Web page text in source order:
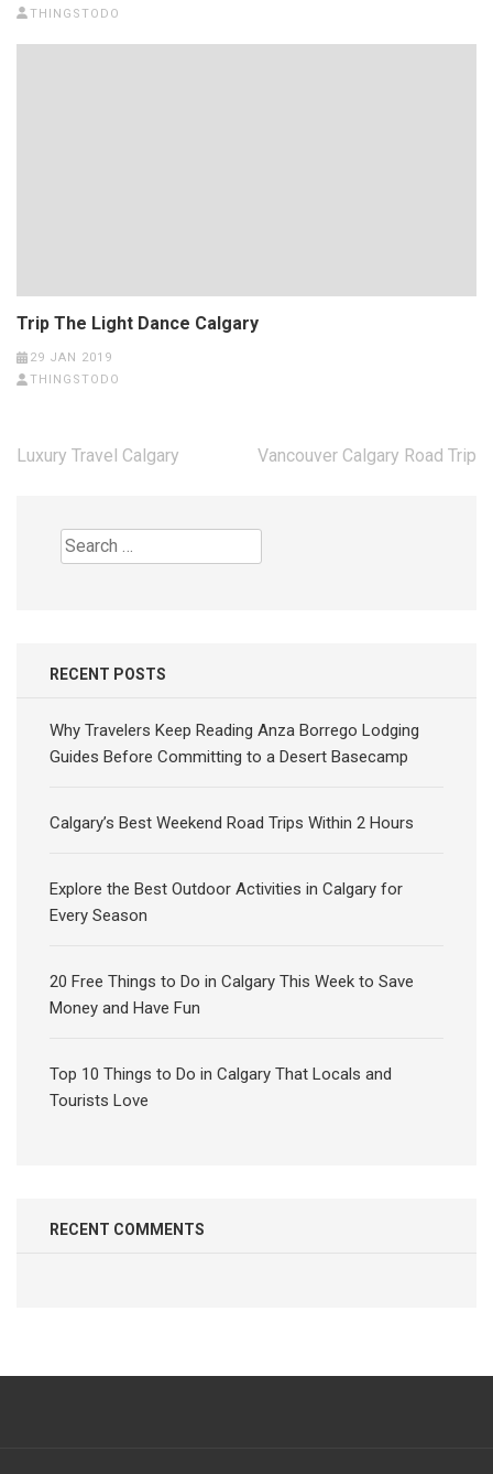
THINGSTODO
Trip The Light Dance Calgary
29 JAN 2019
THINGSTODO
Post
Luxury Travel Calgary Vancouver Calgary Road Trip
Search
for:
RECENT POSTS
Why Travelers Keep Reading Anza Borrego Lodging
Guides Before Committing to a Desert Basecamp
Calgary’s Best Weekend Road Trips Within 2 Hours
Explore the Best Outdoor Activities in Calgary for
Every Season
20 Free Things to Do in Calgary This Week to Save
Money and Have Fun
Top 10 Things to Do in Calgary That Locals and
Tourists Love
RECENT COMMENTS